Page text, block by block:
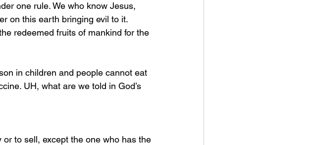
one rule. We who know Jesus,
on this earth bringing evil to it.
redeemed fruits of mankind for the
UH, what are we told in God’s
to sell, except the one who has the